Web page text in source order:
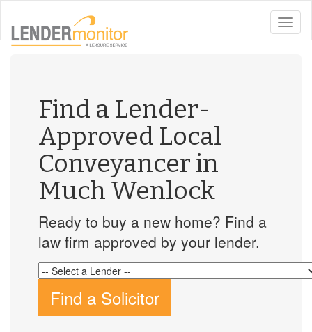
toggle
Find a Lender-
Approved Local
Conveyancer in
Much Wenlock
Ready to buy a new home? Find a
law firm approved by your lender.
Find a Solicitor